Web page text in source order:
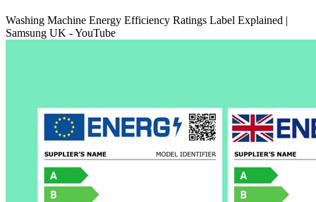
Washing Machine Energy Efficiency Ratings Label Explained |
Samsung UK - YouTube